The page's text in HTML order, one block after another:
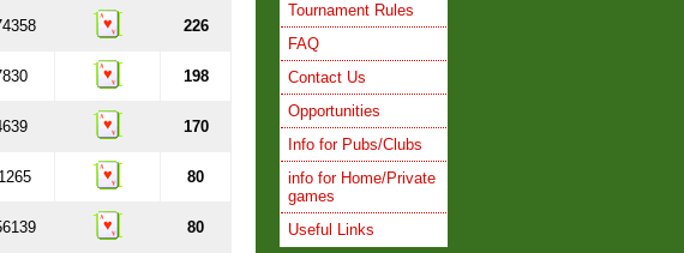
Tournament Rules
FAQ
Contact Us
Opportunities
Info for Pubs/Clubs
info for Home/Private
games
Useful Links
226
198
170
80
80